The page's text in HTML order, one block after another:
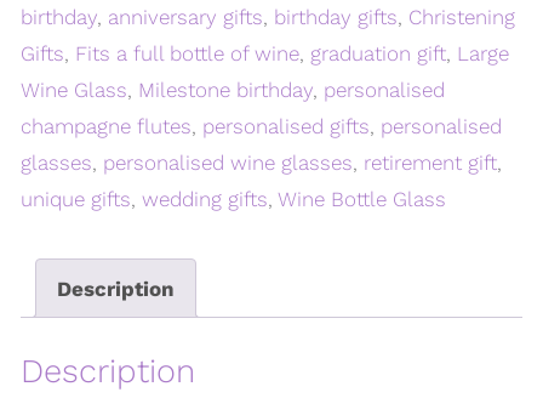
birthday, anniversary gifts, birthday gifts, Christening
Gifts, Fits a full bottle of wine, graduation gift, Large
Wine Glass, Milestone birthday, personalised
champagne flutes, personalised gifts, personalised
glasses, personalised wine glasses, retirement gift,
unique gifts, wedding gifts, Wine Bottle Glass
Description
Description